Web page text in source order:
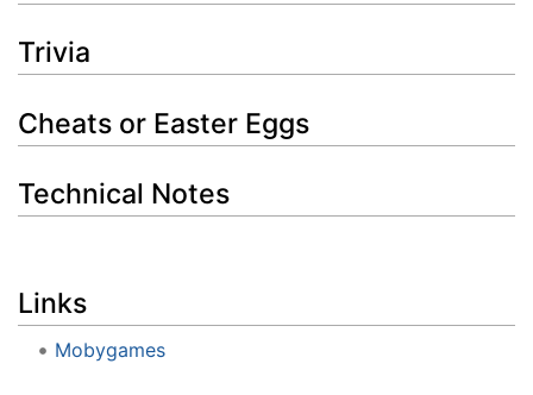
Trivia
Cheats or Easter Eggs
Technical Notes
Links
Mobygames